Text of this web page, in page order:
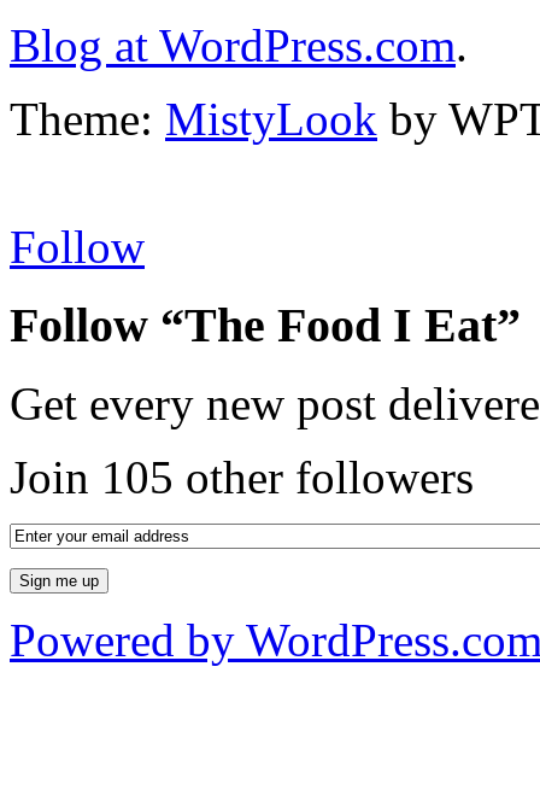
Blog at WordPress.com.
Theme: MistyLook by
Follow
Follow “The Food I Eat”
Get every new post
Join 105 other followers
Powered by